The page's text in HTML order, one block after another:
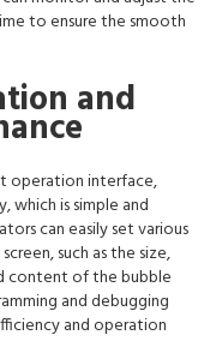
to ensure the smooth
and
operation interface,
is simple and
can easily set various
such as the size,
content of the bubble
and debugging
and operation